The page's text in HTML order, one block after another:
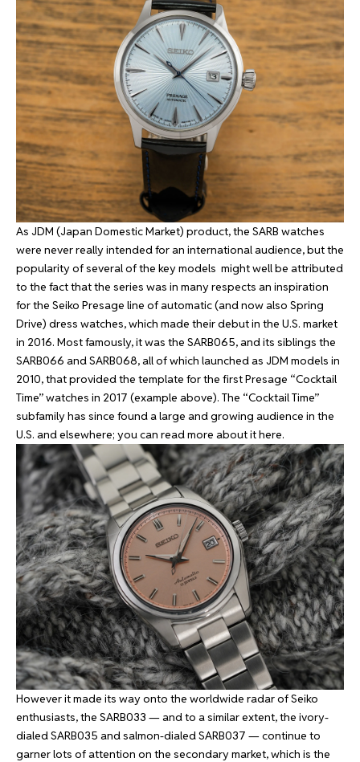
As JDM (Japan Domestic Market) product, the SARB watches
were never really intended for an international audience, but the
popularity of several of the key models might well be attributed
to the fact that the series was in many respects an inspiration
for the Seiko Presage line of automatic (and now also Spring
Drive) dress watches, which made their debut in the U.S. market
in 2016. Most famously, it was the SARB065, and its siblings the
SARB066 and SARB068, all of which launched as JDM models in
2010, that provided the template for the first Presage “Cocktail
Time” watches in 2017 (example above). The “Cocktail Time”
subfamily has since found a large and growing audience in the
U.S. and elsewhere; you can read more about ithere.
However it made its way onto the worldwide radar of Seiko
enthusiasts, the SARB033 — and to a similar extent, the ivory-
dialed SARB035 and salmon-dialed SARB037 — continue to
garner lots of attention on the secondary market, which is the